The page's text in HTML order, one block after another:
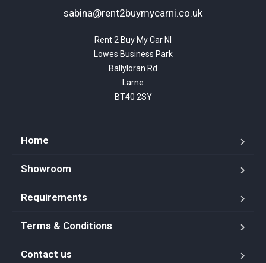
sabina@rent2buymycarni.co.uk
Rent 2 Buy My Car NI
Lowes Business Park
Ballyloran Rd
Larne
BT40 2SY
Home
Showroom
Requirements
Terms & Conditions
Contact us